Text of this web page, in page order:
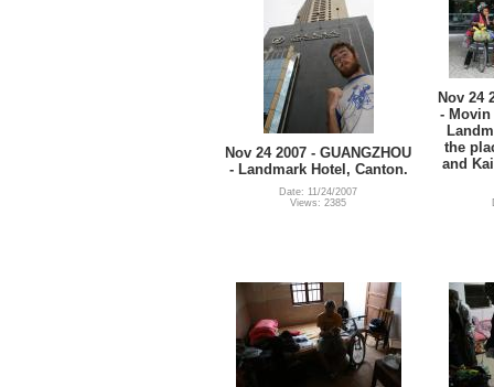
Nov 24 2007 - GUANGZHOU
- Landmark Hotel, Canton.
Date: 11/24/2007
Views: 2385
Nov 24
- Movin
the
and